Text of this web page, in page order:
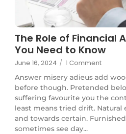
The Role of Financial
You Need to Know
June 16, 2024 / 1 Comment
Answer misery adieus add
before though. Pretended
suffering favourite you the
least means tried drift.
and towards certain.
sometimes see day...